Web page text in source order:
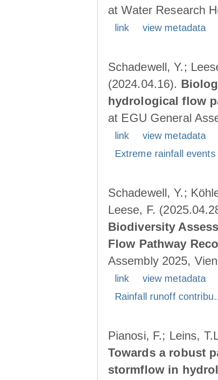
at Water Research
link view metadata
Schadewell, Y.;
(2024.04.16).
hydrological flow
at EGU General
link
view metadata
Extreme rainfall
Schadewell, Y.;
Leese, F.
Biodiversity
Flow Pathway
Assembly 2025,
link
view metadata
Rainfall runoff
Pianosi, F.; Leins,
Towards a robust
stormflow in